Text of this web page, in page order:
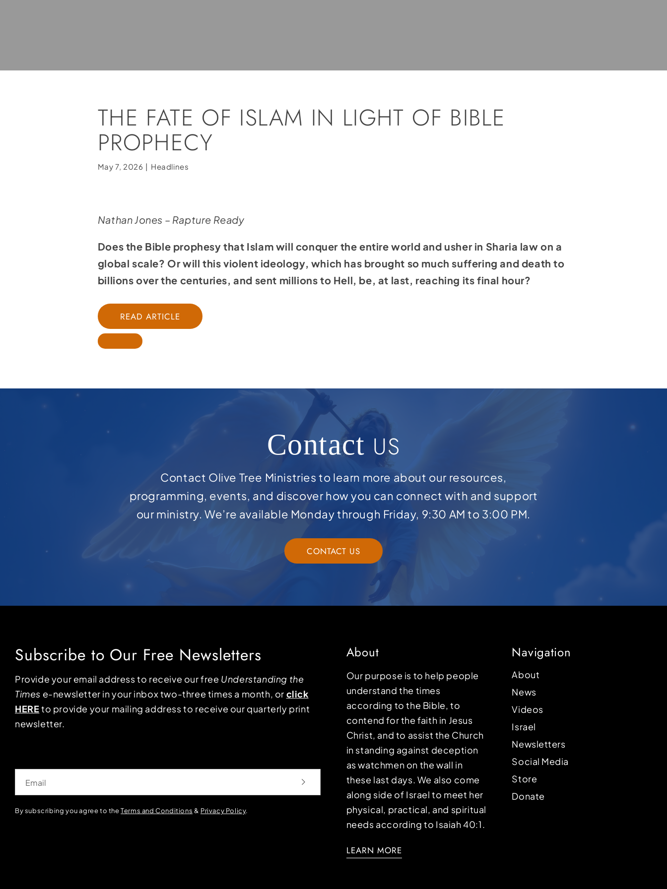
THE FATE OF ISLAM IN LIGHT OF BIBLE
PROPHECY
May 7, 2026 | Headlines
Nathan Jones – Rapture Ready
Does the Bible prophesy that Islam will conquer the entire world and usher in Sharia law on a
global scale? Or will this violent ideology, which has brought so much suffering and death to
billions over the centuries, and sent millions to Hell, be, at last, reaching its final hour?
READ ARTICLE
Contact US
Contact Olive Tree Ministries to learn more about our resources,
programming, events, and discover how you can connect with and support
our ministry. We’re available Monday through Friday, 9:30 AM to 3:00 PM.
CONTACT US
Subscribe to Our Free Newsletters
Provide your email address to receive our free Understanding the
Times e-newsletter in your inbox two-three times a month, or click
HEREto provide your mailing address to receive our quarterly print
newsletter.
By subscribing you agree to theTerms and Conditions & Privacy Policy.
About
Our purpose is to help people
understand the times
according to the Bible, to
contend for the faith in Jesus
Christ, and to assist the Church
in standing against deception
as watchmen on the wall in
these last days. We also come
along side of Israel to meet her
physical, practical, and spiritual
needs according to Isaiah 40:1.
LEARN MORE
Navigation
About
News
Videos
Israel
Newsletters
Social Media
Store
Donate